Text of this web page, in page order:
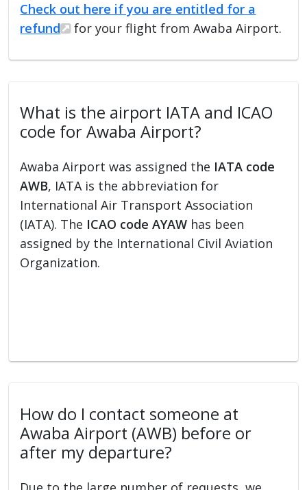
Check out here if you are entitled for a
refund
for your flight from Awaba Airport.
What is the airport IATA and ICAO
code for Awaba Airport?
Awaba Airport was assigned the IATA code
AWB, IATA is the abbreviation for
International Air Transport Association
(IATA). The ICAO code AYAW has been
assigned by the International Civil Aviation
Organization.
How do I contact someone at
Awaba Airport (AWB) before or
after my departure?